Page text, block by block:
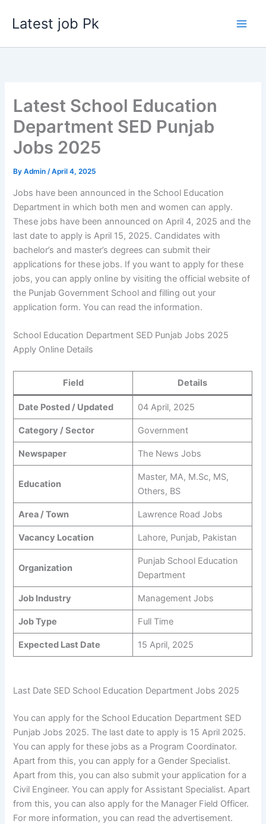
Latest job Pk
Latest School Education
Department SED Punjab
Jobs 2025
ByAdmin/April 4, 2025
Jobs have been announced in the School Education
Department in which both men and women can apply.
These jobs have been announced on April 4, 2025 and the
last date to apply is April 15, 2025. Candidates with
bachelor’s and master’s degrees can submit their
applications for these jobs. If you want to apply for these
jobs, you can apply online by visiting the official website of
the Punjab Government School and filling out your
application form. You can read the information.
School Education Department SED Punjab Jobs 2025
Apply Online Details
Field Details
Date Posted / Updated 04 April, 2025
Category / Sector Government
Newspaper The News Jobs
Education
Master, MA, M.Sc, MS,
Others, BS
Area / Town Lawrence Road Jobs
Vacancy Location Lahore, Punjab, Pakistan
Organization
Punjab School Education
Department
Job Industry Management Jobs
Job Type Full Time
Expected Last Date 15 April, 2025
Last Date SED School Education Department Jobs 2025
You can apply for the School Education Department SED
Punjab Jobs 2025. The last date to apply is 15 April 2025.
You can apply for these jobs as a Program Coordinator.
Apart from this, you can apply for a Gender Specialist.
Apart from this, you can also submit your application for a
Civil Engineer. You can apply for Assistant Specialist. Apart
from this, you can also apply for the Manager Field Officer.
For more information, you can read the advertisement.